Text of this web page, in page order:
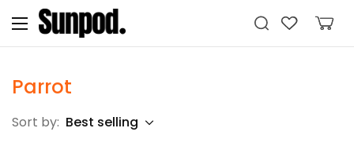
Parrot
Sort by: Best selling